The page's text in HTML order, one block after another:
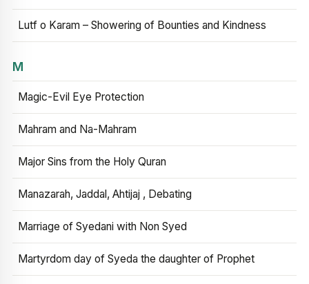
Lutf o Karam – Showering of Bounties and Kindness
M
Magic-Evil Eye Protection
Mahram and Na-Mahram
Major Sins from the Holy Quran
Manazarah, Jaddal, Ahtijaj , Debating
Marriage of Syedani with Non Syed
Martyrdom day of Syeda the daughter of Prophet